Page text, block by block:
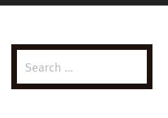
Search
for: